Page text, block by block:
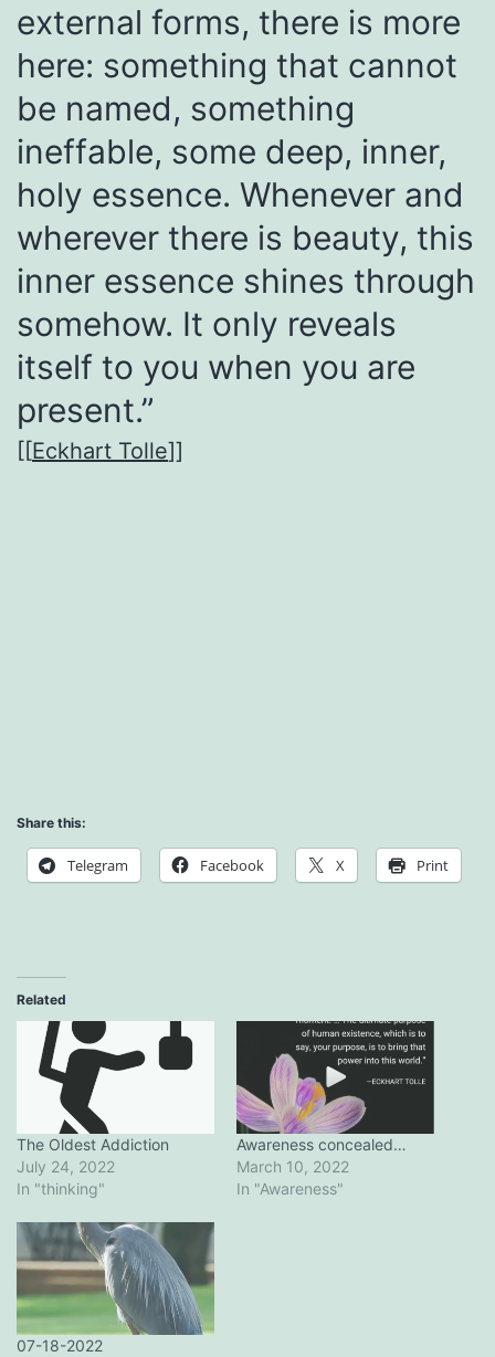
external forms, there is more
here: something that cannot
be named, something
ineffable, some deep, inner,
holy essence. Whenever and
wherever there is beauty, this
inner essence shines through
somehow. It only reveals
itself to you when you are
present.”
[[Eckhart Tolle]]
Share this:
Telegram Facebook X Print
Related
The Oldest Addiction
July 24, 2022
In "thinking"
Awareness concealed…
March 10, 2022
In "Awareness"
07-18-2022